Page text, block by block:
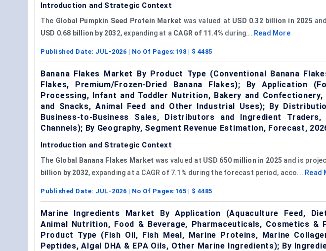
Introduction and Strategic Context
The Global Pumpkin Seed Protein Market was valued at USD 0.32 billion in 2025
USD 0.68 billion by 2032, expanding at a CAGR of 11.4% during... Read More
Published Date: JUL-2026 | No Of Pages: 198 | $ 4485
Banana Flakes Market By Product Type (Conventional Banana
Flakes, Premium/Frozen-Dried Banana Flakes); By Application
Processing, Infant and Toddler Nutrition, Bakery and
and Snacks, Animal Feed and Other Industrial Uses); By
Business-to-Business Sales, Distributors and Ingredient Traders,
Channels); By Geography, Segment Revenue Estimation, Forecast,
Introduction and Strategic Context
The Global Banana Flakes Market was valued at USD 650 million in 2025 and is
billion by 2032, expanding at a CAGR of 7.1% during the forecast period, acco... Read
Published Date: JUL-2026 | No Of Pages: 165 | $ 4485
Marine Ingredients Market By Application (Aquaculture Feed,
Animal Nutrition, Food & Beverage, Pharmaceuticals, Cosmetics &
Product Type (Fish Oil, Fish Meal, Marine Proteins, Marine
Peptides, Algal DHA & EPA Oils, Other Marine Ingredients); By